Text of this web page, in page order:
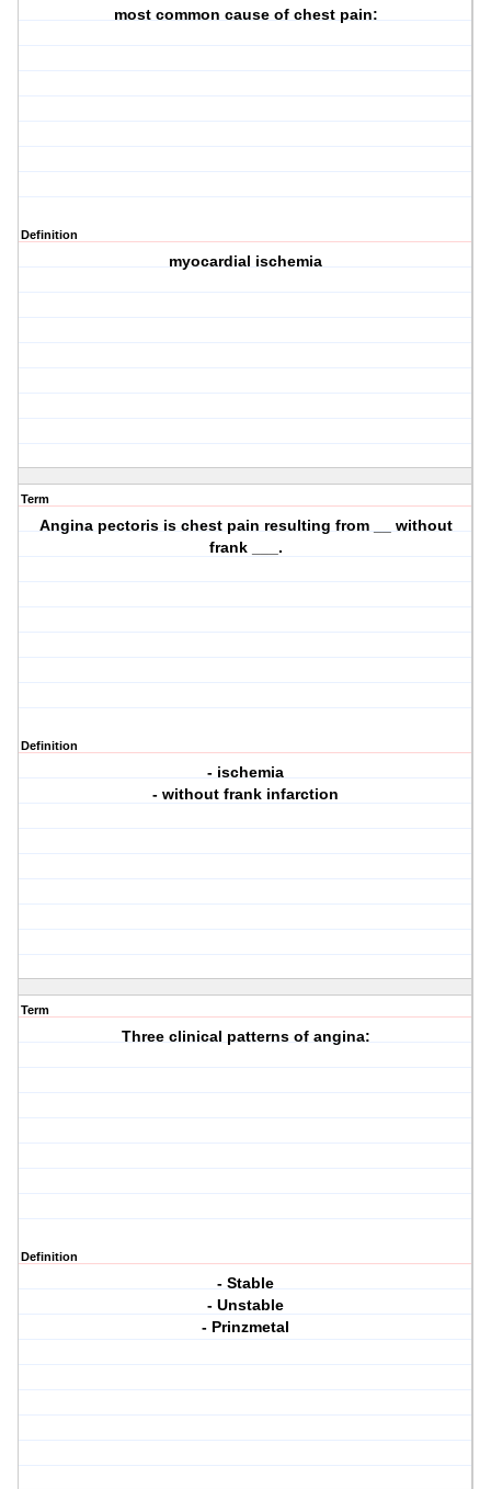
most common cause of chest pain:
Definition
myocardial ischemia
Term
Angina pectoris is chest pain resulting from __ without
frank ___.
Definition
- ischemia
- without frank infarction
Term
Three clinical patterns of angina:
Definition
- Stable
- Unstable
- Prinzmetal